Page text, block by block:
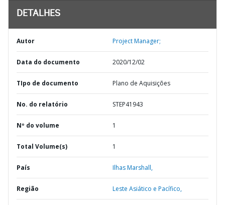
DETALHES
Autor Project Manager;
Data do documento 2020/12/02
TIpo de documento Plano de Aquisições
No. do relatório STEP41943
Nº do volume 1
Total Volume(s) 1
País Ilhas Marshall,
Região Leste Asiático e Pacífico,